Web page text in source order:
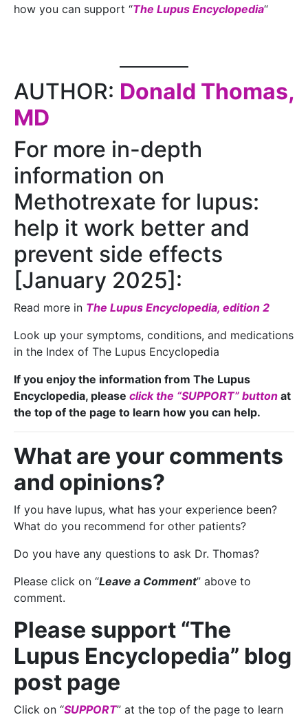
how you can support “The Lupus Encyclopedia“
AUTHOR: Donald Thomas,
MD
For more in-depth
information on
Methotrexate for lupus:
help it work better and
prevent side effects
[January 2025]:
Read more in The Lupus Encyclopedia, edition 2
Look up your symptoms, conditions, and medications
in the Index of The Lupus Encyclopedia
If you enjoy the information from The Lupus
Encyclopedia, please click the “SUPPORT” button at
the top of the page to learn how you can help.
What are your comments
and opinions?
If you have lupus, what has your experience been?
What do you recommend for other patients?
Do you have any questions to ask Dr. Thomas?
Please click on “Leave a Comment” above to
comment.
Please support “The
Lupus Encyclopedia” blog
post page
Click on “SUPPORT” at the top of the page to learn